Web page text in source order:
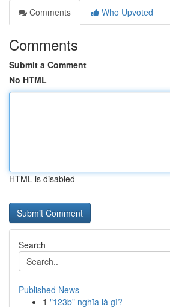
Comments
Who Upvoted
Comments
Submit a Comment
No HTML
HTML is disabled
Search
Published News
1 "123b" nghĩa là gì?